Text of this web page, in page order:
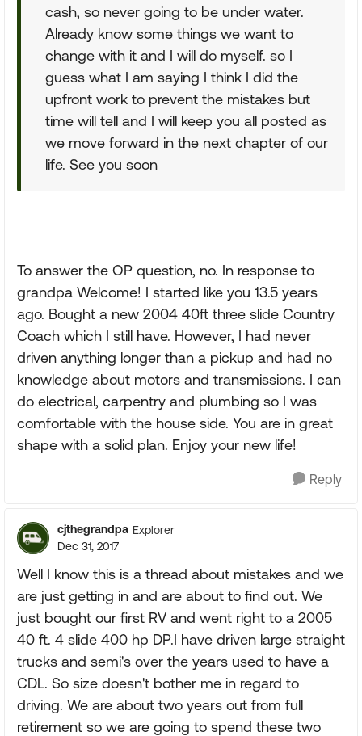
cash, so never going to be under water.
Already know some things we want to
change with it and I will do myself. so I
guess what I am saying I think I did the
upfront work to prevent the mistakes but
time will tell and I will keep you all posted as
we move forward in the next chapter of our
life. See you soon
To answer the OP question, no. In response to
grandpa Welcome! I started like you 13.5 years
ago. Bought a new 2004 40ft three slide Country
Coach which I still have. However, I had never
driven anything longer than a pickup and had no
knowledge about motors and transmissions. I can
do electrical, carpentry and plumbing so I was
comfortable with the house side. You are in great
shape with a solid plan. Enjoy your new life!
Reply
cjthegrandpa Explorer
Dec 31, 2017
Well I know this is a thread about mistakes and we
are just getting in and are about to find out. We
just bought our first RV and went right to a 2005
40 ft. 4 slide 400 hp DP.I have driven large straight
trucks and semi's over the years used to have a
CDL. So size doesn't bother me in regard to
driving. We are about two years out from full
retirement so we are going to spend these two